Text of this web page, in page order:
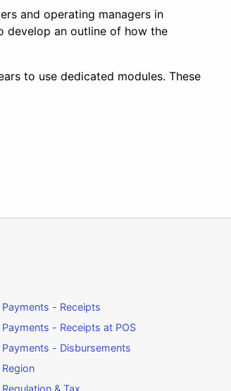
and operating managers in
develop an outline of how the
to use dedicated modules. These
Payments - Receipts
Payments - Receipts at POS
Payments - Disbursements
Region
Regulation & Tax